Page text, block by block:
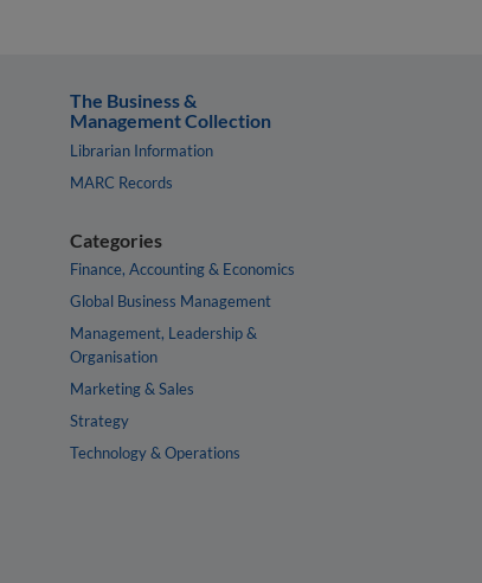
The Business &
Management Collection
Librarian Information
MARC Records
Categories
Finance, Accounting & Economics
Global Business Management
Management, Leadership &
Organisation
Marketing & Sales
Strategy
Technology & Operations